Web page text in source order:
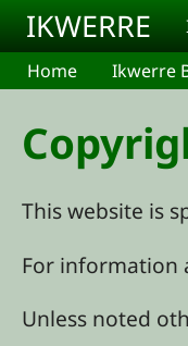
Skip to main
IKWERRE
Home Ikwerre
This website is
For information
Unless noted